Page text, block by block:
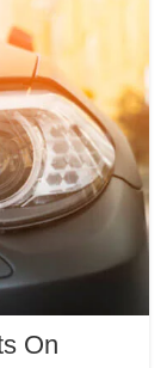
On